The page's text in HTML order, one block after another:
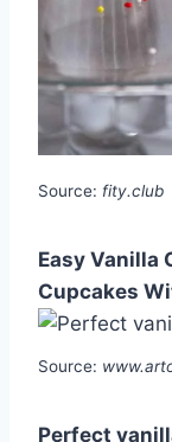
Source: fity.club
Easy Vanilla
Cupcakes
Source:
Perfect